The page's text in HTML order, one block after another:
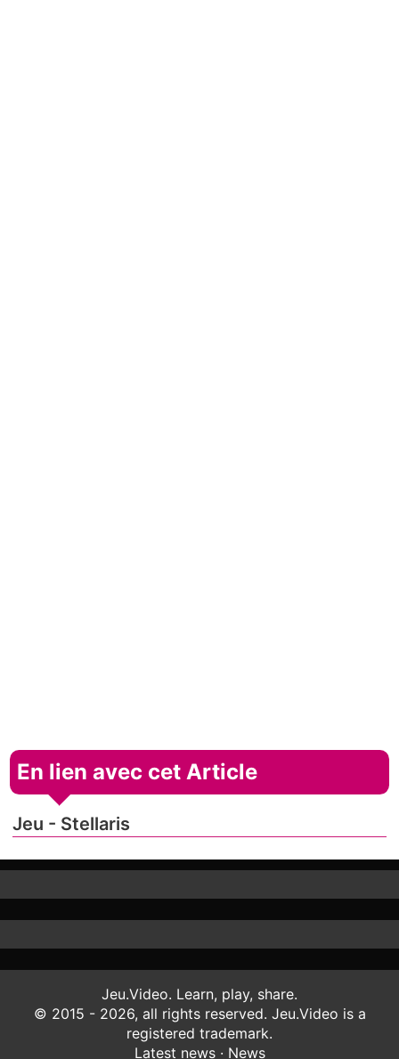
En lien avec cet Article
Jeu - Stellaris
Jeu.Video. Learn, play, share.
© 2015 - 2026, all rights reserved. Jeu.Video is a
registered trademark.
Latest news· News